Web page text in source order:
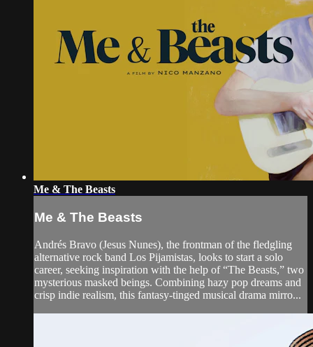
Me & The Beasts
Me & The Beasts
Andrés Bravo (Jesus Nunes), the frontman of the fledgling
alternative rock band Los Pijamistas, looks to start a solo
career, seeking inspiration with the help of “The Beasts,” two
mysterious masked beings. Combining hazy pop dreams and
crisp indie realism, this fantasy-tinged musical drama mirro...